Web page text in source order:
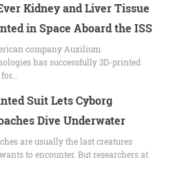
Kidney and Liver Tissue
in Space Aboard the ISS
company Auxilium
has successfully 3D-printed
Suit Lets Cyborg
Dive Underwater
are usually the last creatures
to encounter. But researchers at